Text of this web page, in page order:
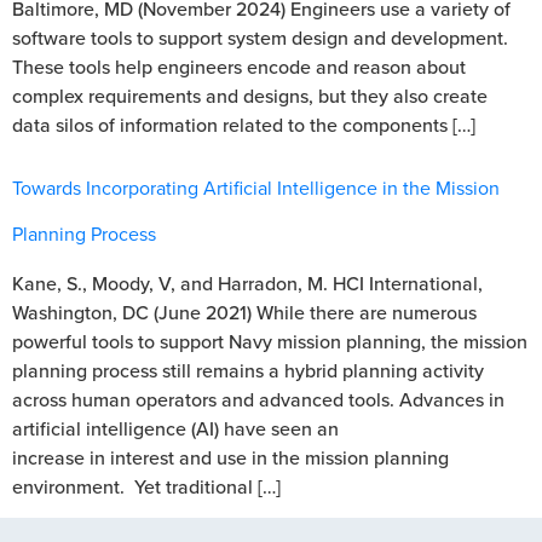
Baltimore, MD (November 2024) Engineers use a variety of
software tools to support system design and development.
These tools help engineers encode and reason about
complex requirements and designs, but they also create
data silos of information related to the components […]
Towards Incorporating Artificial Intelligence in the Mission
Planning Process
Kane, S., Moody, V, and Harradon, M. HCI International,
Washington, DC (June 2021) While there are numerous
powerful tools to support Navy mission planning, the mission
planning process still remains a hybrid planning activity
across human operators and advanced tools. Advances in
artificial intelligence (AI) have seen an
increase in interest and use in the mission planning
environment. Yet traditional […]